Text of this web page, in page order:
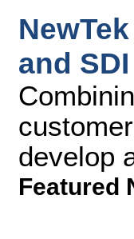
and
develop
Featured